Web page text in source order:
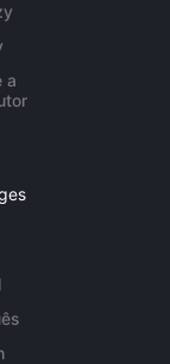
a